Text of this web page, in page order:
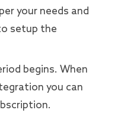
your needs and
setup the
begins. When
you can